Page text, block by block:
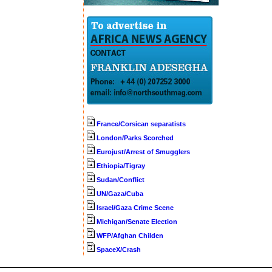
France/Corsican separatists
London/Parks Scorched
Eurojust/Arrest of Smugglers
Ethiopia/Tigray
Sudan/Conflict
UN/Gaza/Cuba
Israel/Gaza Crime Scene
Michigan/Senate Election
WFP/Afghan Childen
SpaceX/Crash